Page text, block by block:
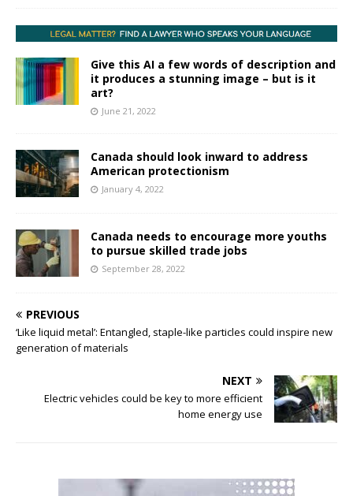
Give this AI a few words of description and
it produces a stunning image – but is it
art?
June 21, 2022
Canada should look inward to address
American protectionism
January 4, 2022
Canada needs to encourage more youths
to pursue skilled trade jobs
September 28, 2022
PREVIOUS
‘Like liquid metal’: Entangled, staple-like particles could inspire new
generation of materials
NEXT
Electric vehicles could be key to more efficient
home energy use